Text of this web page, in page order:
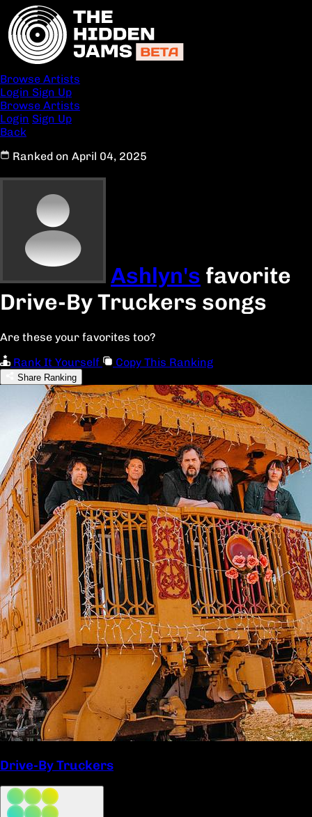
Browse Artists
Login Sign Up
Browse Artists
Login Sign Up
Back
Ranked on April 04, 2025
Ashlyn's favorite
Drive-By Truckers songs
Are these your favorites too?
Rank It Yourself
Copy This Ranking
Share Ranking
Drive-By Truckers